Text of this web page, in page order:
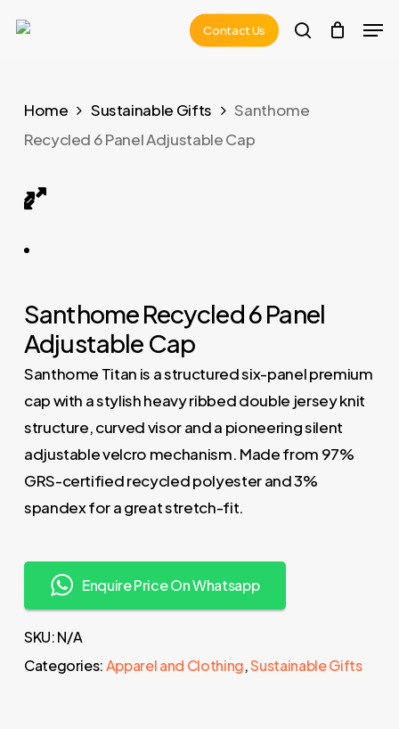
Contact Us
search
Home Sustainable Gifts
Santhome
Recycled 6 Panel Adjustable Cap
TITAN – Santhome Recycled 6 Panel Adjustable
Santhome Recycled 6 Panel
Adjustable Cap
Santhome Titan is a structured six-panel premium
cap with a stylish heavy ribbed double jersey knit
structure, curved visor and a pioneering silent
adjustable velcro mechanism. Made from 97%
GRS-certified recycled polyester and 3%
spandex for a great stretch-fit.
Enquire Price On Whatsapp
SKU:N/A
Categories:Apparel and Clothing,Sustainable Gifts